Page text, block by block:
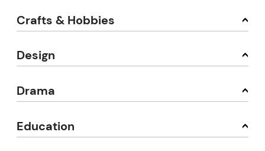
Crafts & Hobbies
Design
Drama
Education